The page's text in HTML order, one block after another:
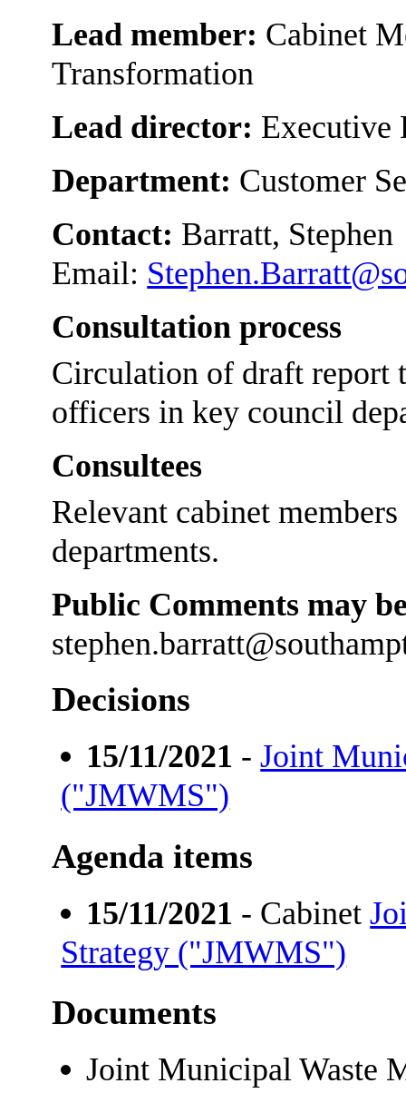
Lead member: Cabinet
Transformation
Lead director: Executive
Department: Customer
Contact: Barratt, Stephen
Email:
Consultation process
Circulation of draft report
officers in key council
Consultees
Relevant cabinet
departments.
Public Comments may
Decisions
15/11/2021 -Joint
("JMWMS")
Agenda items
15/11/2021 - Cabinet
Strategy ("JMWMS")
Documents
Joint Municipal Waste